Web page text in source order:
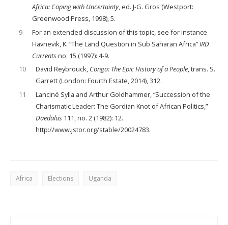
Africa: Coping with Uncertainty, ed. J-G. Gros (Westport:
Greenwood Press, 1998), 5.
9
For an extended discussion of this topic, see for instance
Havnevik, K. “The Land Question in Sub Saharan Africa”IRD
Currents no. 15 (1997): 4-9.
10
David Reybrouck, Congo: The Epic History of a People, trans. S.
Garrett (London: Fourth Estate, 2014), 312.
11
Lanciné Sylla and Arthur Goldhammer, “Succession of the
Charismatic Leader: The Gordian Knot of African Politics,”
Daedalus 111, no. 2 (1982): 12.
http://www.jstor.org/stable/20024783.
Africa Elections Uganda